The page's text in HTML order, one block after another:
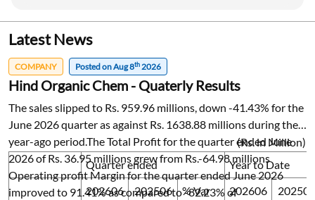
Latest News
COMPANY Posted on Aug 8th2026
Hind Organic Chem - Quaterly Results
The sales slipped to Rs. 959.96 millions, down -41.43% for the
June 2026 quarter as against Rs. 1638.88 millions during the
year-ago period.The Total Profit for the quarter ended June
2026 of Rs. 36.95 millions grew from Rs.-64.98 millions
Operating profit Margin for the quarter ended June 2026
improved to 91.41% as compared to -82.23% of
(Rs. in Million)
Quarter ended
Year to Date
202606
202506 % Var 202606
202506